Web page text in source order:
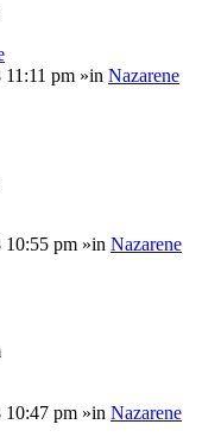
pm »in Nazarene
pm »in Nazarene
pm »in Nazarene